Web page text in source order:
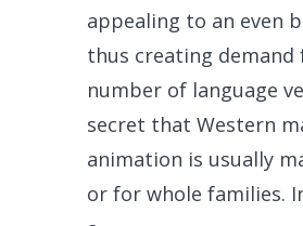
appealing to an even
thus creating demand
number of language
secret that Western
animation is usually
or for whole families.